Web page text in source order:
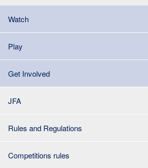
Watch
Play
Get Involved
JFA
Rules and Regulations
Competitions rules